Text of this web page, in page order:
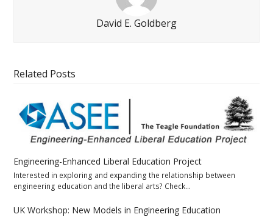
David E. Goldberg
Related Posts
Engineering-Enhanced Liberal Education Project
Interested in exploring and expanding the relationship between
engineering education and the liberal arts? Check…
UK Workshop: New Models in Engineering Education